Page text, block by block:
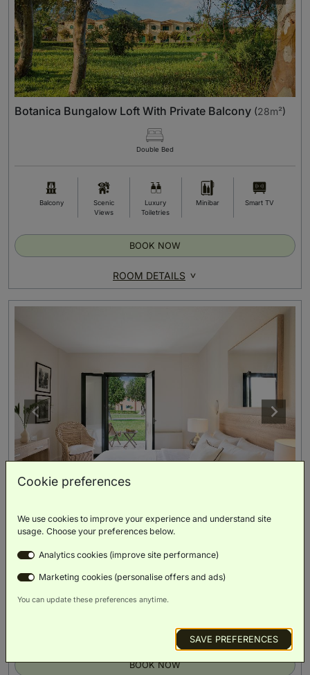
Botanica Bungalow Loft With Private Balcony (28m²)
Double Bed
Balcony
Scenic
Views
Luxury
Toiletries
Minibar Smart TV
ROOM DETAILS
BOOK NOW
Botanica Bungalow Shaded Veranda
BOOK NOW
Cookie preferences
We use cookies to improve your experience and understand site
usage. Choose your preferences below.
Analytics cookies (improve site performance)
Marketing cookies (personalise offers and ads)
You can update these preferences anytime.
SAVE PREFERENCES